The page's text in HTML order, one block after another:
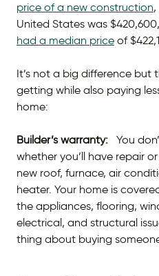
price of a new construction
United States was
had a median price of
It’s not a big difference but
getting while also paying
home:
Builder’s warranty: You
whether you’ll have repair
new roof, furnace, air
heater. Your home is
the appliances, flooring,
electrical, and structural
thing about buying someone